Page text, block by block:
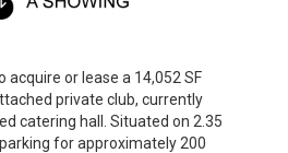
acquire or lease a 14,052 SF
private club, currently
catering hall. Situated on 2.35
for approximately 200